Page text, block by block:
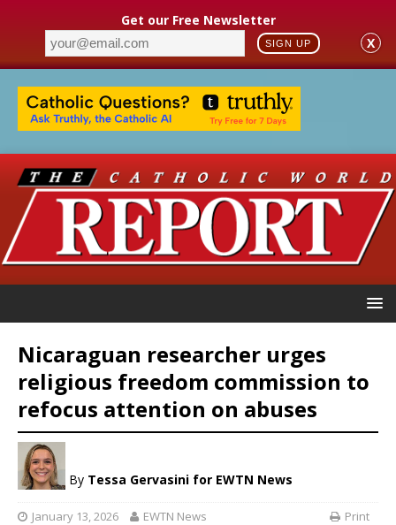
Get our Free Newsletter
SIGN UP X
Nicaraguan researcher urges
religious freedom commission to
refocus attention on abuses
By Tessa Gervasini for EWTN News
January 13, 2026 EWTN News Print